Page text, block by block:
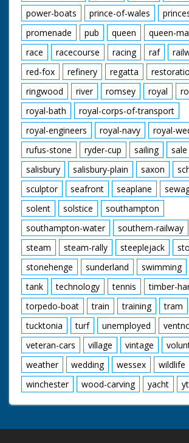
power-boats
prince-of-wales
promenade
pub queen queen-
race
racecourse racing raf
red-fox
refinery regatta
ringwood
river romsey royal
royal-bath
royal-corps-of-transport
royal-engineers
royal-navy royal-
rufus-stone
ryder-cup sailing sale
salisbury
salisbury-plain saxon
sculptor
seafront seaplane
solent
solstice
southampton
southampton-water
southern-railway
steam
steam-rally steeplejack
stonehenge
sunderland swimming
tank
technology tennis
timber-
torpedo-boat
train training tram
tucktonia
turf unemployed
veteran-cars
village vintage
weather
wedding wessex wildlife
winchester
wood-carving yacht